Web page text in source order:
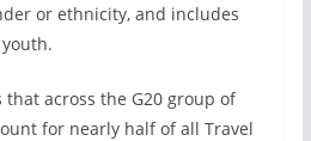
or ethnicity, and includes
that across the G20 group of
for nearly half of all Travel